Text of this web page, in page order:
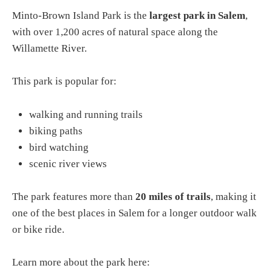
Minto-Brown Island Park is the largest park in Salem,
with over 1,200 acres of natural space along the
Willamette River.
This park is popular for:
walking and running trails
biking paths
bird watching
scenic river views
The park features more than 20 miles of trails, making it
one of the best places in Salem for a longer outdoor walk
or bike ride.
Learn more about the park here: